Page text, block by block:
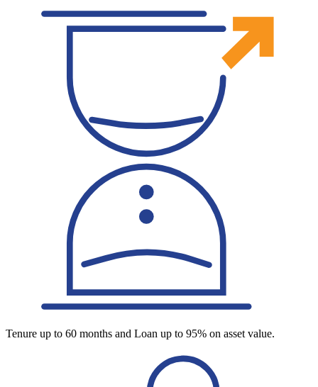
Tenure up to 60 months and Loan up to 95% on asset value.